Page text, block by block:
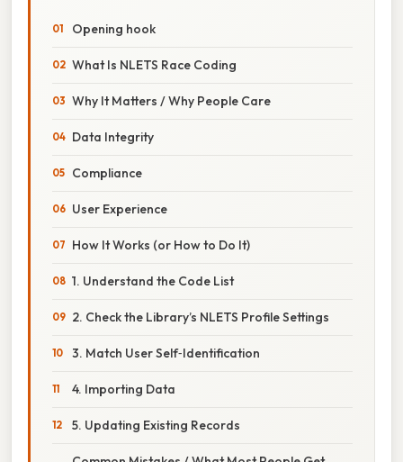
Opening hook
What Is NLETS Race Coding
Why It Matters / Why People Care
Data Integrity
Compliance
User Experience
How It Works (or How to Do It)
1. Understand the Code List
2. Check the Library’s NLETS Profile Settings
3. Match User Self‑Identification
4. Importing Data
5. Updating Existing Records